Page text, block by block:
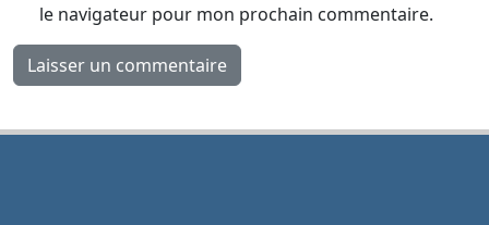
le navigateur pour mon prochain commentaire.